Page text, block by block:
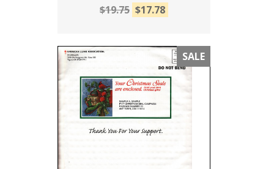
$19.75 $17.78
SALE